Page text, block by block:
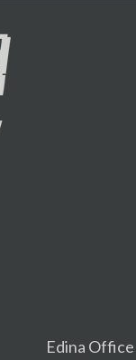
Edina Office